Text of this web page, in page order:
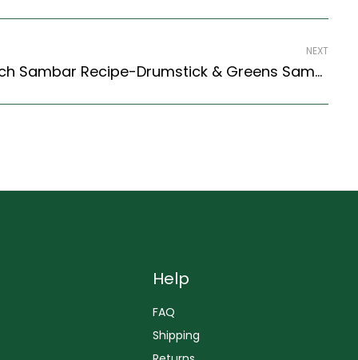
NEXT
Drumstick Fennel Spinach Sambar Recipe-Drumstick & Greens Sambar (South Indian Recipes Style)
Help
FAQ
Shipping